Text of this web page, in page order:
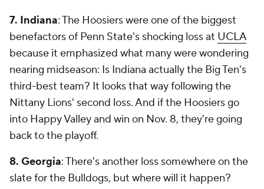
7. Indiana: The Hoosiers were one of the biggest
benefactors of Penn State's shocking loss at UCLA
because it emphasized what many were wondering
nearing midseason: Is Indiana actually the Big Ten's
third-best team? It looks that way following the
Nittany Lions' second loss. And if the Hoosiers go
into Happy Valley and win on Nov. 8, they're going
back to the playoff.
8. Georgia: There's another loss somewhere on the
slate for the Bulldogs, but where will it happen?